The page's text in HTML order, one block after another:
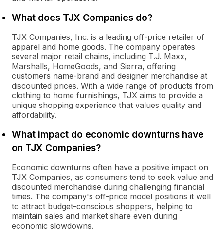
What does TJX Companies do?
TJX Companies, Inc. is a leading off-price retailer of
apparel and home goods. The company operates
several major retail chains, including T.J. Maxx,
Marshalls, HomeGoods, and Sierra, offering
customers name-brand and designer merchandise at
discounted prices. With a wide range of products from
clothing to home furnishings, TJX aims to provide a
unique shopping experience that values quality and
affordability.
What impact do economic downturns have
on TJX Companies?
Economic downturns often have a positive impact on
TJX Companies, as consumers tend to seek value and
discounted merchandise during challenging financial
times. The company's off-price model positions it well
to attract budget-conscious shoppers, helping to
maintain sales and market share even during
economic slowdowns.